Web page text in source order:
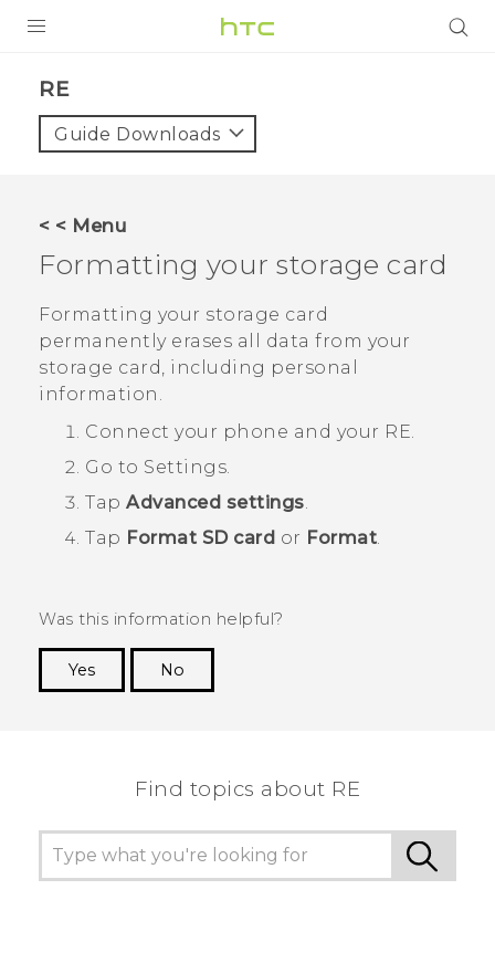
VIVE
VIVERSE
SUPPORT
HTC Devices & Accessories
Video Tutorials
BLOG
VIVE Blog
VIVERSE Blog
RE‎
Guide Downloads
< < Menu
Formatting your storage card
Formatting your storage card
permanently erases all data from your
storage card, including personal
information.
Connect your phone and your RE.
Go to Settings.
Tap Advanced settings.
Tap Format SD card or Format.
Was this information helpful?
Yes
No
Find topics about RE